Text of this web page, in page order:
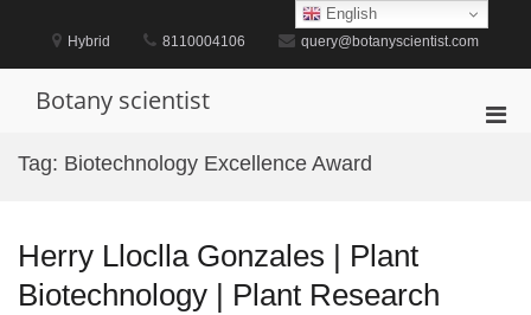
content
Hybrid 8110004106 query@botanyscientist.com
Botany scientist
Tag: Biotechnology Excellence Award
Herry Lloclla Gonzales | Plant
Biotechnology | Plant Research
English